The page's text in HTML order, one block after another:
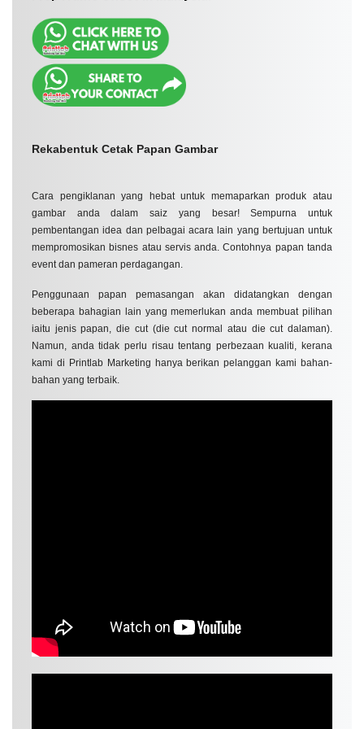
📢 Brand Activations & Corporate Launches
🎓 Graduations & School Events
📸 Social Media Campaigns
Rekabentuk Cetak Papan Gambar
Cara pengiklanan yang hebat untuk memaparkan produk atau
gambar anda dalam saiz yang besar! Sempurna untuk
pembentangan idea dan pelbagai acara lain yang bertujuan untuk
mempromosikan bisnes atau servis anda. Contohnya papan tanda
event dan pameran perdagangan.
Penggunaan papan pemasangan akan didatangkan dengan
beberapa bahagian lain yang memerlukan anda membuat pilihan
iaitu jenis papan, die cut (die cut normal atau die cut dalaman).
Namun, anda tidak perlu risau tentang perbezaan kualiti, kerana
kami di Printlab Marketing hanya berikan pelanggan kami bahan-
bahan yang terbaik.